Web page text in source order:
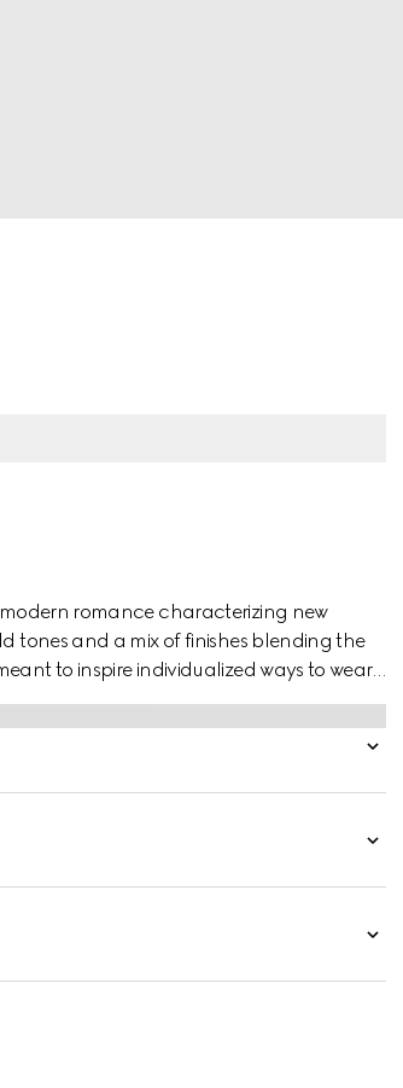
romance characterizing new
tones and a mix of finishes blending the
to inspire individualized ways to wear
gold mirrored ring has a stackable